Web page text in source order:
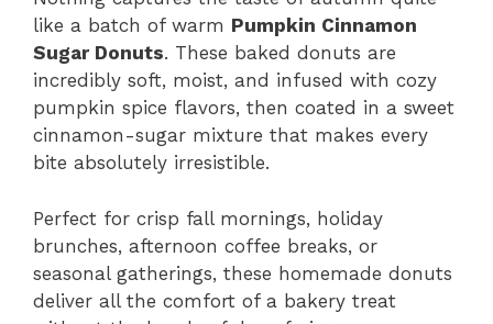
c
e
b
o
o
te
re
st
itt
er
at
s
A
p
p
ai
l
e
gr
a
m
like a batch of warm Pumpkin Cinnamon
Sugar Donuts. These baked donuts are
incredibly soft, moist, and infused with cozy
pumpkin spice flavors, then coated in a sweet
cinnamon-sugar mixture that makes every
bite absolutely irresistible.
Perfect for crisp fall mornings, holiday
brunches, afternoon coffee breaks, or
seasonal gatherings, these homemade donuts
deliver all the comfort of a bakery treat